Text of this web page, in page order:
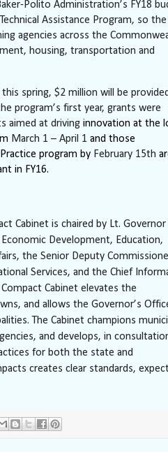
Polito Administration’s FY18
Assistance Program, so
agencies across the
housing, transportation and
spring, $2 million will be
program’s first year, grants were
aimed at driving innovation at the
March 1 – April 1 and those
program by February 15th
in FY16.
Cabinet is chaired by Lt.
Development, Education,
the Senior Deputy
Services, and the Chief
Cabinet elevates the
and allows the Governor’s
The Cabinet champions
and develops, in
for both the state and
creates clear standards,